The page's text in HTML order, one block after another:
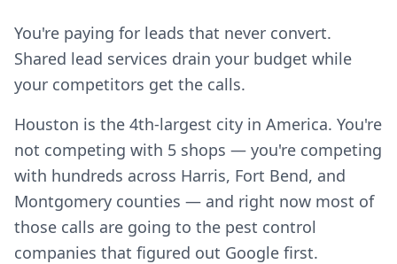
You're paying for leads that never convert.
Shared lead services drain your budget while
your competitors get the calls.
Houston is the 4th-largest city in America. You're
not competing with 5 shops — you're competing
with hundreds across Harris, Fort Bend, and
Montgomery counties — and right now most of
those calls are going to the pest control
companies that figured out Google first.